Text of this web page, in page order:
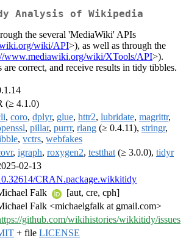
Analysis of Wikipedia
the several 'MediaWiki' APIs
wiki/API>), as well as through the
www.mediawiki.org/wiki/XTools/API>).
correct, and receive results in tidy tibbles.
(≥ 4.1.0)
, coro, dplyr, glue, httr2, lubridate, magrittr,
, pillar, purrr, rlang (≥ 0.4.11), stringr,
, vctrs, webfakes
, igraph, roxygen2, testthat (≥ 3.0.0), tidyr
02-13
CRAN.package.wikkitidy
Falk
[aut, cre, cph]
Falk <michaelgfalk at gmail.com>
github.com/wikihistories/wikkitidy/issues
+ file LICENSE